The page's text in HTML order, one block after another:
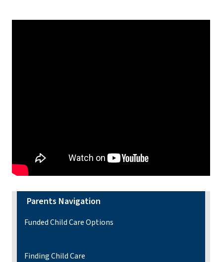
Parents Navigation
Funded Child Care Options
Finding Child Care